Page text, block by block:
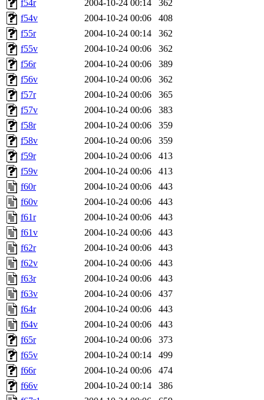
f54r
2004-10-24 00:14
362
f54v
2004-10-24 00:06
408
f55r
2004-10-24 00:14
362
f55v
2004-10-24 00:06
362
f56r
2004-10-24 00:06
389
f56v
2004-10-24 00:06
362
f57r
2004-10-24 00:06
365
f57v
2004-10-24 00:06
383
f58r
2004-10-24 00:06
359
f58v
2004-10-24 00:06
359
f59r
2004-10-24 00:06
413
f59v
2004-10-24 00:06
413
f60r
2004-10-24 00:06
443
f60v
2004-10-24 00:06
443
f61r
2004-10-24 00:06
443
f61v
2004-10-24 00:06
443
f62r
2004-10-24 00:06
443
f62v
2004-10-24 00:06
443
f63r
2004-10-24 00:06
443
f63v
2004-10-24 00:06
437
f64r
2004-10-24 00:06
443
f64v
2004-10-24 00:06
443
f65r
2004-10-24 00:06
373
f65v
2004-10-24 00:14
499
f66r
2004-10-24 00:06
474
f66v
2004-10-24 00:14
386